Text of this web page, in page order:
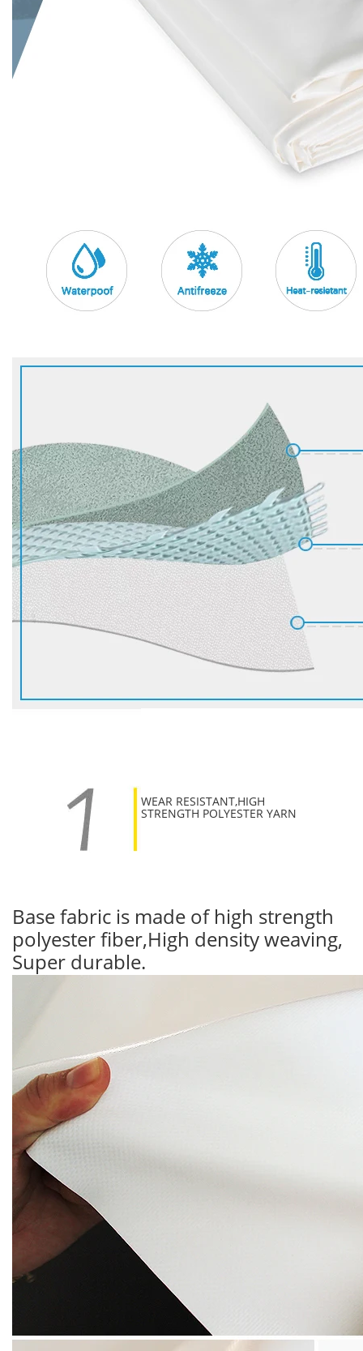
WEAR RESISTANT,HIGH
STRENGTH POLYESTER YARN
Base fabric is made of high strength
polyester fiber,High density weaving,
Super durable.